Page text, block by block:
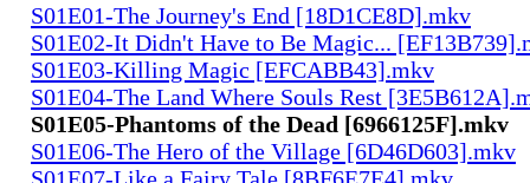
S01E01-The Journey's End [18D1CE8D].mkv
S01E02-It Didn't Have to Be Magic...
S01E03-Killing Magic [EFCABB43].mkv
S01E04-The Land Where Souls Rest
S01E05-Phantoms of the Dead [6966125F].mkv
S01E06-The Hero of the Village [6D46D603].mkv